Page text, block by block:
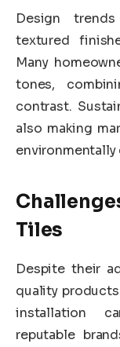
Design
textured
Many
tones,
contrast.
also making
environmentally
Tiles
Despite their
quality
installation
reputable